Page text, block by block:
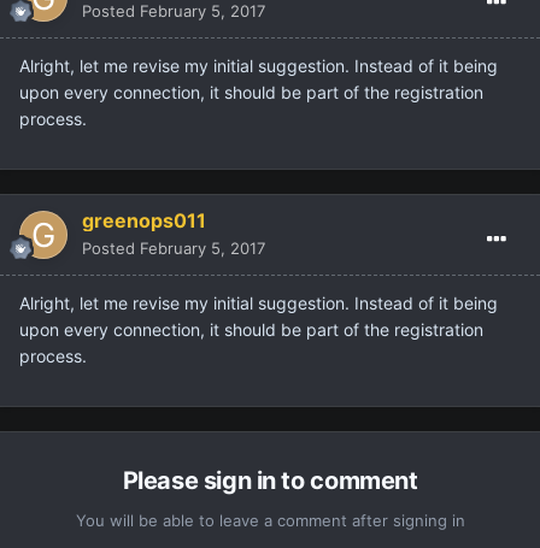
Posted February 5, 2017
Alright, let me revise my initial suggestion. Instead of it being
upon every connection, it should be part of the registration
process.
greenops011
Posted February 5, 2017
Alright, let me revise my initial suggestion. Instead of it being
upon every connection, it should be part of the registration
process.
Please sign in to comment
You will be able to leave a comment after signing in